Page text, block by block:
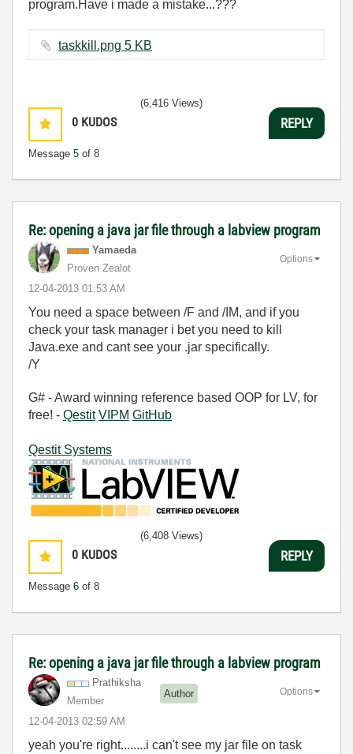
program.Have i made a mistake...???
taskkill.png ‏5 KB
0 KUDOS
Message 5 of 8
(6,416 Views)
REPLY
Re: opening a java jar file through a labview program
Yamaeda
Proven Zealot
‎12-04-2013 01:53 AM
Options
You need a space between /F and /IM, and if you
check your task manager i bet you need to kill
Java.exe and cant see your .jar specifically.
/Y
G# - Award winning reference based OOP for LV, for
free! - Qestit VIPM GitHub
Qestit Systems
0 KUDOS
Message 6 of 8
(6,408 Views)
REPLY
Re: opening a java jar file through a labview program
Prathiksha
Member
Author
‎12-04-2013 02:59 AM
Options
yeah you're right........i can't see my jar file on task